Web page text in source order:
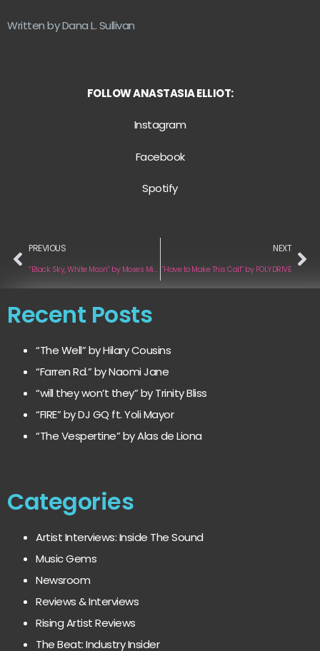
Written by Dana L. Sullivan
FOLLOW ANASTASIA ELLIOT:
Instagram
Facebook
Spotify
PREVIOUS
“Black Sky, White Moon” by Moses Mikheyev
NEXT
“Have to Make This Call” by POLYDRIVE
Recent Posts
“The Well” by Hilary Cousins
“Farren Rd.” by Naomi Jane
“will they won’t they” by Trinity Bliss
“FIRE” by DJ GQ ft. Yoli Mayor
“The Vespertine” by Alas de Liona
Categories
Artist Interviews: Inside The Sound
Music Gems
Newsroom
Reviews & Interviews
Rising Artist Reviews
The Beat: Industry Insider